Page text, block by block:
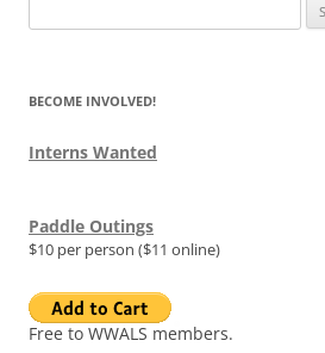
for:
BECOME INVOLVED!
Interns Wanted
Paddle Outings
$10 per person ($11 online)
Free to WWALS members.